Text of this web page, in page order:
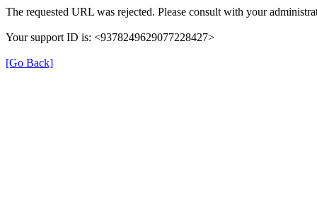
The requested URL was rejected. Please consult with your
Your support ID is: <9378249629077228427>
[Go Back]